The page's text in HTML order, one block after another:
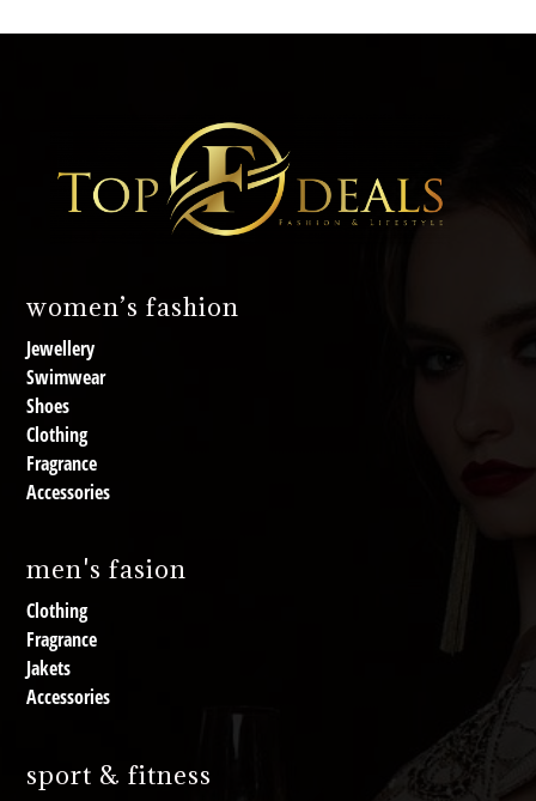
women’s fashion
Jewellery
Swimwear
Shoes
Clothing
Fragrance
Accessories
men's fasion
Clothing
Fragrance
Jakets
Accessories
sport & fitness